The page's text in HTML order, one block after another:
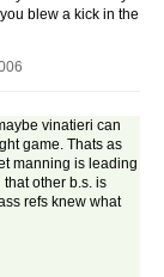
blew a kick in the
vinatieri can
game. Thats as
manning is leading
other b.s. is
refs knew what